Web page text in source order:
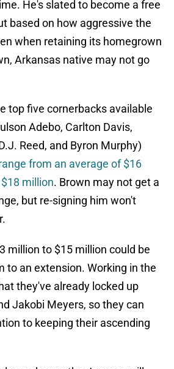
He's slated to become a free
based on how aggressive the
when retaining its homegrown
Arkansas native may not go
top five cornerbacks available
Adebo, Carlton Davis,
Reed, and Byron Murphy)
from an average of $16
million. Brown may not get a
but re-signing him won't
million to $15 million could be
to an extension. Working in the
they've already locked up
Jakobi Meyers, so they can
to keeping their ascending